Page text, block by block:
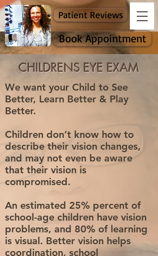
Book Appointment
Patient Reviews
CHILDRENS EYE EXAM
We want your Child to See
Better, Learn Better & Play
Better.
Children don’t know how to
describe their vision changes,
and may not even be aware
that their vision is
compromised.
An estimated 25% percent of
school-age children have vision
problems, and 80% of learning
is visual. Better vision helps
coordination, school